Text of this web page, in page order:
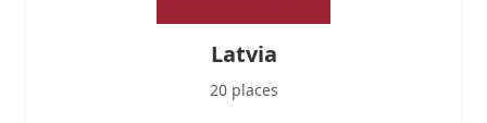
Latvia
20 places